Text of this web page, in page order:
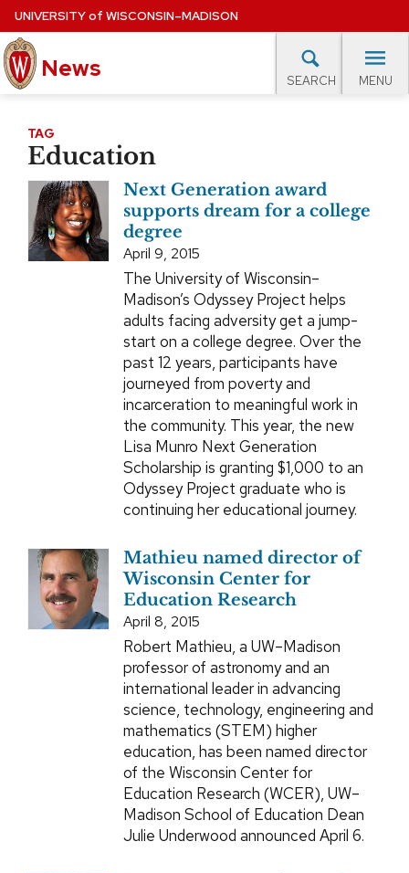
Skip
to
main
content
UNIVERSITYof WISCONSIN–MADISON
News SEARCH MENU
EXPERTS DATABASE
EVENTS CALENDAR
TAG
Education
Next Generation award
supports dream for a college
degree
April 9, 2015
The University of Wisconsin–
Madison’s Odyssey Project helps
adults facing adversity get a jump-
start on a college degree. Over the
past 12 years, participants have
journeyed from poverty and
incarceration to meaningful work in
the community. This year, the new
Lisa Munro Next Generation
Scholarship is granting $1,000 to an
Odyssey Project graduate who is
continuing her educational journey.
Mathieu named director of
Wisconsin Center for
Education Research
April 8, 2015
Robert Mathieu, a UW–Madison
professor of astronomy and an
international leader in advancing
science, technology, engineering and
mathematics (STEM) higher
education, has been named director
of the Wisconsin Center for
Education Research (WCER), UW–
Madison School of Education Dean
Julie Underwood announced April 6.